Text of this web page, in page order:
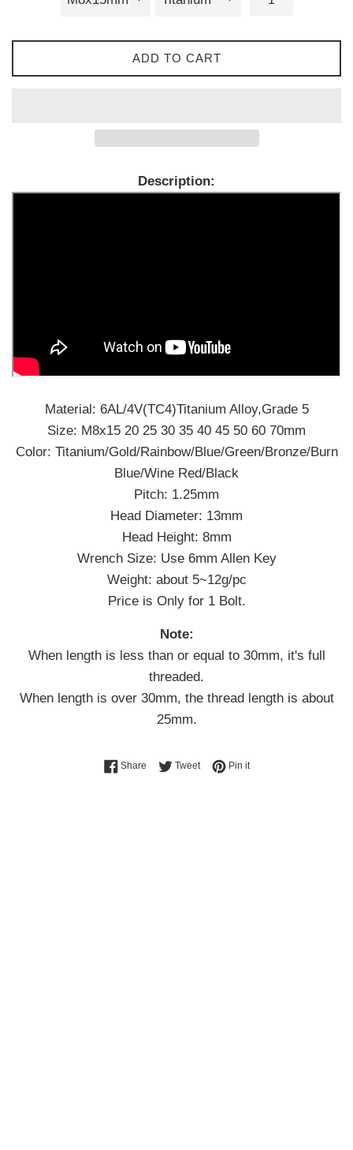
ADD TO CART
Description:
Material: 6AL/4V(TC4)Titanium Alloy,Grade 5
Size: M8x15 20 25 30 35 40 45 50 60 70mm
Color: Titanium/Gold/Rainbow/Blue/Green/Bronze/Burn
Blue/Wine Red/Black
Pitch: 1.25mm
Head Diameter: 13mm
Head Height: 8mm
Wrench Size: Use 6mm Allen Key
Weight: about 5~12g/pc
Price is Only for 1 Bolt.
Note:
When length is less than or equal to 30mm, it's full
threaded.
When length is over 30mm, the thread length is about
25mm.
ShareShare on Facebook
TweetTweet on Twitter
Pin itPin on Pinterest